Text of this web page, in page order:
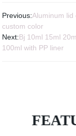
Previous:Aluminum
custom color
Next:Bj 10ml 15ml
100ml with PP liner